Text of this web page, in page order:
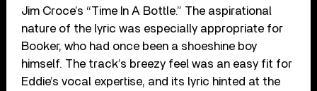
Jim Croce’s “Time In A Bottle.” The aspirational
nature of the lyric was especially appropriate for
Booker, who had once been a shoeshine boy
himself. The track’s breezy feel was an easy fit for
Eddie’s vocal expertise, and its lyric hinted at the